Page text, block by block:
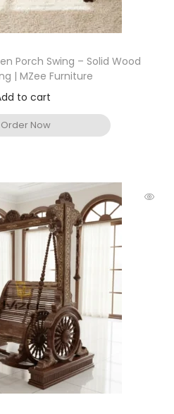
Porch Swing – Solid Wood
| MZee Furniture
to cart
Order Now